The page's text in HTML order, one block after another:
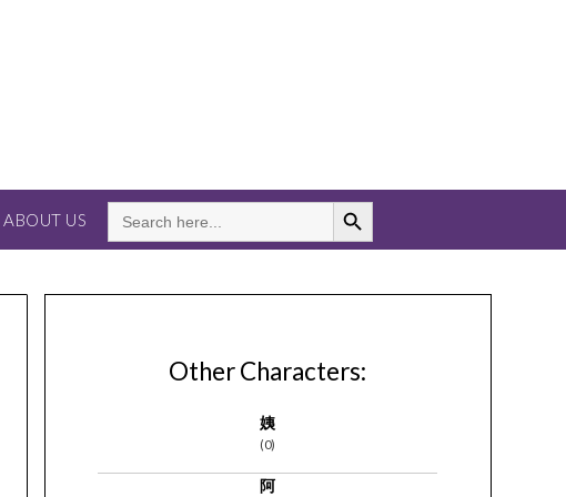
ABOUT US
SEARCH
FOR:
Search Button
Other Characters:
姨
(0)
阿